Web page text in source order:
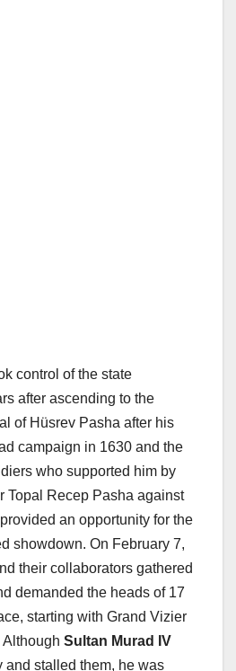
control of the state
after ascending to the
of Hüsrev Pasha after his
campaign in 1630 and the
who supported him by
Topal Recep Pasha against
an opportunity for the
showdown. On February 7,
their collaborators gathered
demanded the heads of 17
starting with Grand Vizier
Although Sultan Murad IV
and stalled them, he was